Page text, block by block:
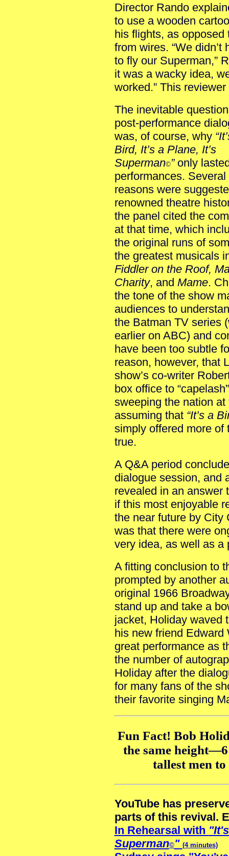
Director Rando
to use a wooden
his flights, as
from wires. “We
to fly our Superman,”
it was a wacky idea,
worked.” This
The inevitable
post-performance
was, of course, why
Bird, It’s a Plane, It’s
Superman©”only
performances. Several
reasons were
renowned theatre
the panel cited the
at that time, which
the original runs of
the greatest musicals
Fiddler on the Roof,
Charity, and Mame.
the tone of the show
audiences to
the Batman TV series
earlier on ABC) and
have been too subtle
reason, however, that
show’s co-writer
box office to
sweeping the nation
assuming that “It’s a
simply offered more of
true.
A Q&A period
dialogue session, and
revealed in an answer
if this most enjoyable
the near future by City
was that there were
very idea, as well as a
A fitting conclusion to
prompted by another
original 1966
stand up and take a
jacket, Holiday waved
his new friend Edward
great performance as
the number of
Holiday after the
for many fans of the
their favorite singing
Fun Fact! Bob
the same
tallest men
YouTube has
parts of this revival.
In Rehearsal with
Superman©" (4 minutes)